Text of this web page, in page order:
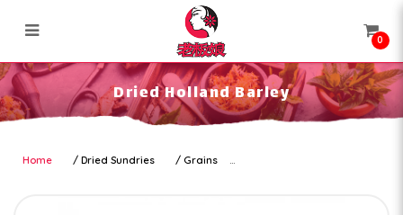
Dried Holland Barley
0
Dried Holland Barley
Home Dried Sundries Grains